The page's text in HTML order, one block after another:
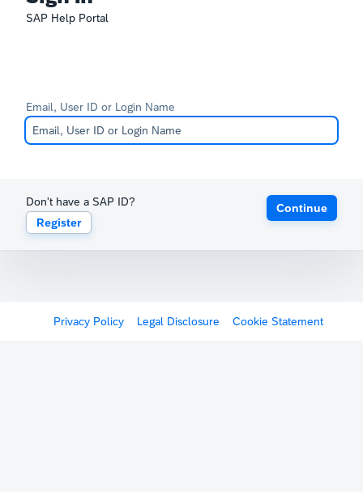
SAP Help Portal
Email, User ID or Login Name
Don't have a SAP ID?
Register
Continue
Privacy Policy Legal Disclosure Cookie Statement